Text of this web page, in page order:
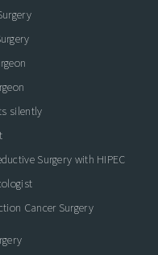
silently
Surgery with HIPEC
Cancer Surgery